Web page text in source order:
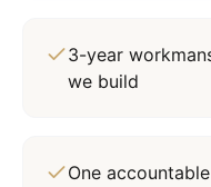
3-year
we build
One